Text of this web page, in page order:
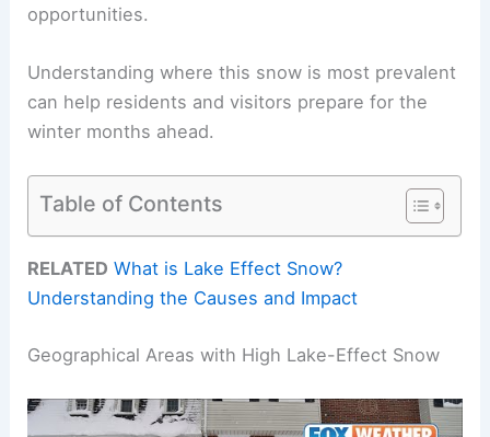
opportunities.
Understanding where this snow is most prevalent
can help residents and visitors prepare for the
winter months ahead.
Table of Contents
RELATED What is Lake Effect Snow?
Understanding the Causes and Impact
Geographical Areas with High Lake-Effect Snow